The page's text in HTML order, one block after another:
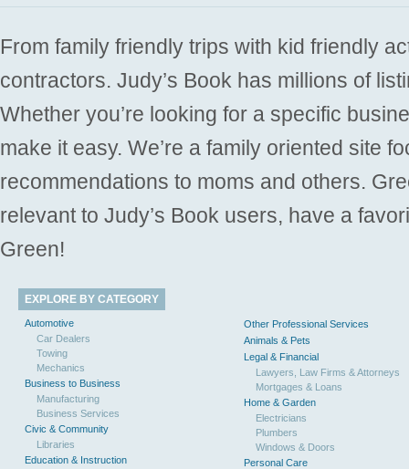
From family friendly trips with kid friendly
contractors. Judy’s Book has millions of
Whether you’re looking for a specific
make it easy. We’re a family oriented site
recommendations to moms and others.
relevant to Judy’s Book users, have a
Green!
EXPLORE BY CATEGORY
Automotive
Car Dealers
Towing
Mechanics
Business to Business
Manufacturing
Business Services
Civic & Community
Libraries
Education & Instruction
Other Professional Services
Animals & Pets
Legal & Financial
Lawyers, Law Firms & Attorneys
Mortgages & Loans
Home & Garden
Electricians
Plumbers
Windows & Doors
Personal Care